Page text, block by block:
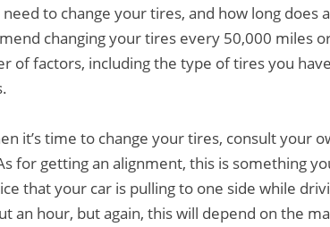
to change your tires, and how long does
changing your tires every 50,000 miles
of factors, including the type of tires you
it’s time to change your tires, consult your
for getting an alignment, this is something
that your car is pulling to one side while
an hour, but again, this will depend on the